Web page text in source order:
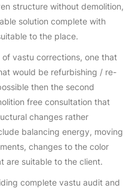
structure without demolition,
solution complete with
to the place.
vastu corrections, one that
would be refurbishing / re-
then the second
free consultation that
changes rather
balancing energy, moving
changes to the color
are suitable to the client.
complete vastu audit and